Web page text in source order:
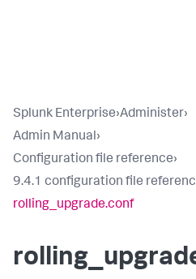
Splunk Enterprise›Administer›
Admin Manual›
Configuration file reference›
9.4.1 configuration file
rolling_upgrade.conf